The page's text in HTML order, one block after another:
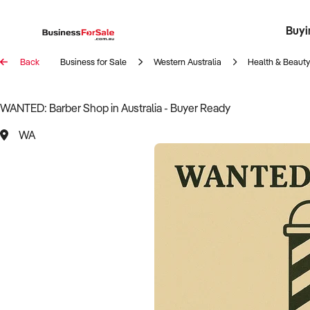
Register
Back Business for Sale Western Australia Health & Beauty
WANTED: Barber Shop in Australia - Buyer Ready
WA